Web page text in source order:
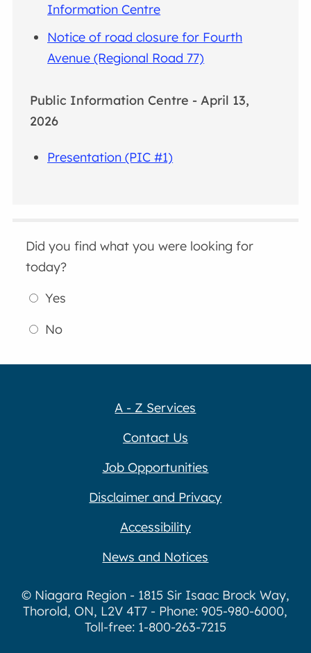
Information Centre
Notice of road closure for Fourth
Avenue (Regional Road 77)
Public Information Centre - April 13,
2026
Presentation (PIC #1)
Did you find what you were looking for
today?
Yes
No
A - Z Services
Contact Us
Job Opportunities
Disclaimer and Privacy
Accessibility
News and Notices
© Niagara Region - 1815 Sir Isaac Brock Way,
Thorold, ON, L2V 4T7 - Phone: 905-980-6000,
Toll-free: 1-800-263-7215